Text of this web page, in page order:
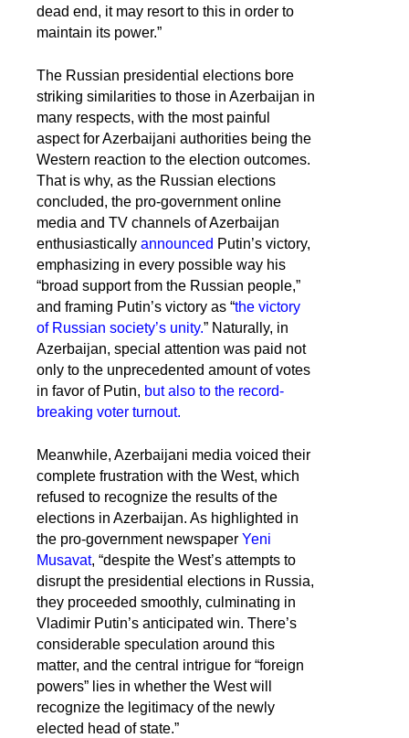
dead end, it may resort to this in order to
maintain its power.”
The Russian presidential elections bore
striking similarities to those in Azerbaijan in
many respects, with the most painful
aspect for Azerbaijani authorities being the
Western reaction to the election outcomes.
That is why, as the Russian elections
concluded, the pro-government online
media and TV channels of Azerbaijan
enthusiastically announced Putin’s victory,
emphasizing in every possible way his
“broad support from the Russian people,”
and framing Putin’s victory as “the victory
of Russian society’s unity.” Naturally, in
Azerbaijan, special attention was paid not
only to the unprecedented amount of votes
in favor of Putin, but also to the record-
breaking voter turnout.
Meanwhile, Azerbaijani media voiced their
complete frustration with the West, which
refused to recognize the results of the
elections in Azerbaijan. As highlighted in
the pro-government newspaper Yeni
Musavat, “despite the West’s attempts to
disrupt the presidential elections in Russia,
they proceeded smoothly, culminating in
Vladimir Putin’s anticipated win. There’s
considerable speculation around this
matter, and the central intrigue for “foreign
powers” lies in whether the West will
recognize the legitimacy of the newly
elected head of state.”